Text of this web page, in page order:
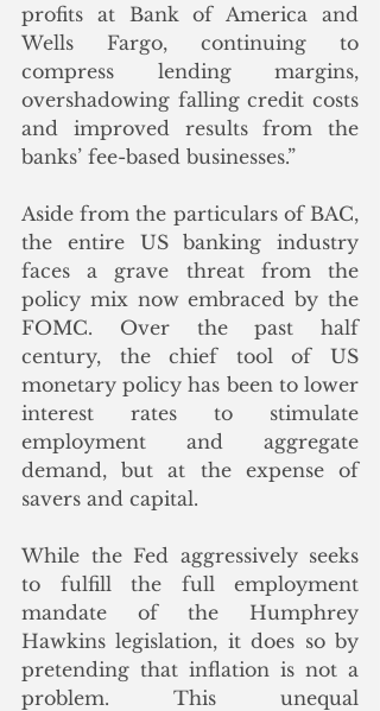
profits at Bank of America and
Wells Fargo, continuing to
compress lending margins,
overshadowing falling credit costs
and improved results from the
banks’ fee-based businesses.”
Aside from the particulars of BAC,
the entire US banking industry
faces a grave threat from the
policy mix now embraced by the
FOMC. Over the past half
century, the chief tool of US
monetary policy has been to lower
interest rates to stimulate
employment and aggregate
demand, but at the expense of
savers and capital.
While the Fed aggressively seeks
to fulfill the full employment
mandate of the Humphrey
Hawkins legislation, it does so by
pretending that inflation is not a
problem. This unequal